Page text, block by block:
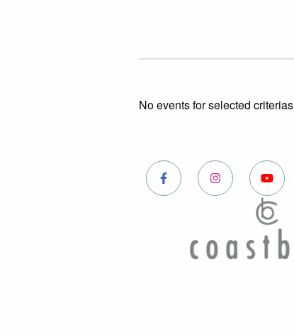
No events for selected criterias